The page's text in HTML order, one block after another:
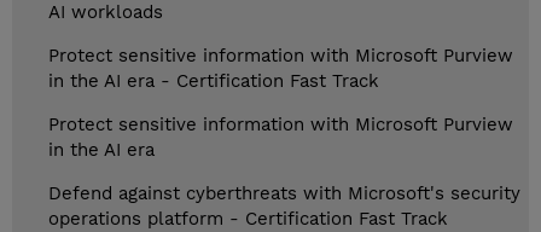
AI workloads
Protect sensitive information with Microsoft Purview
in the AI era - Certification Fast Track
Protect sensitive information with Microsoft Purview
in the AI era
Defend against cyberthreats with Microsoft's security
operations platform - Certification Fast Track